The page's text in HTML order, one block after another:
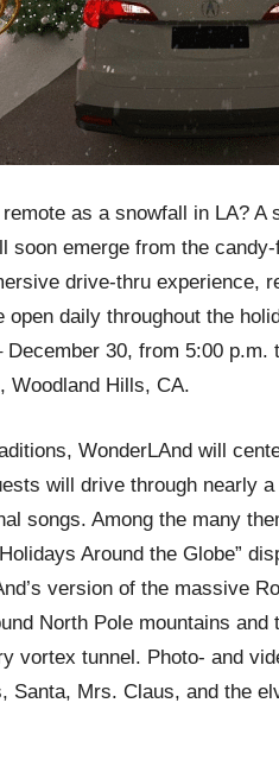
as a snowfall in LA?
soon emerge from the
drive-thru experience,
open daily throughout the
December 30, from 5:00
Woodland Hills, CA.
WonderLAnd will
will drive through nearly
songs. Among the many
Around the Globe”
version of the massive
North Pole mountains
vortex tunnel. Photo- and
Santa, Mrs. Claus, and the